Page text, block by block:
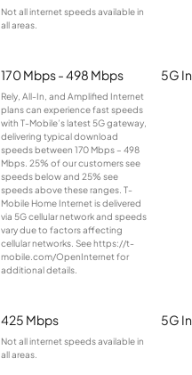
Not all internet speeds available in
all areas.
170 Mbps - 498 Mbps
Rely, All-In, and Amplified Internet
plans can experience fast speeds
with T-Mobile’s latest 5G gateway,
delivering typical download
speeds between 170 Mbps – 498
Mbps. 25% of our customers see
speeds below and 25% see
speeds above these ranges. T-
Mobile Home Internet is delivered
via 5G cellular network and speeds
vary due to factors affecting
cellular networks. See https://t-
mobile.com/OpenInternet for
additional details.
5G
425 Mbps
Not all internet speeds available in
all areas.
5G